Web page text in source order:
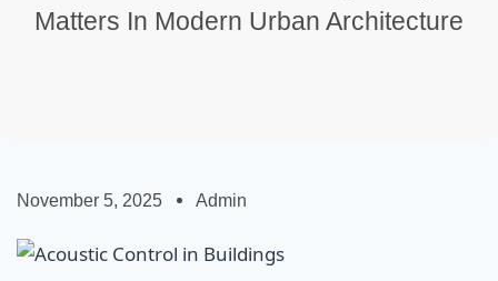
Matters In Modern Urban Architecture
November 5, 2025 Admin